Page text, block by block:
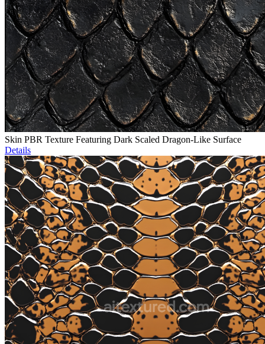
Skin PBR Texture Featuring Dark Scaled Dragon-Like Surface
Details